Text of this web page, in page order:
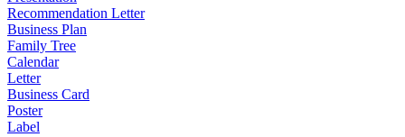
Recommendation Letter
Business Plan
Family Tree
Calendar
Letter
Business Card
Poster
Label